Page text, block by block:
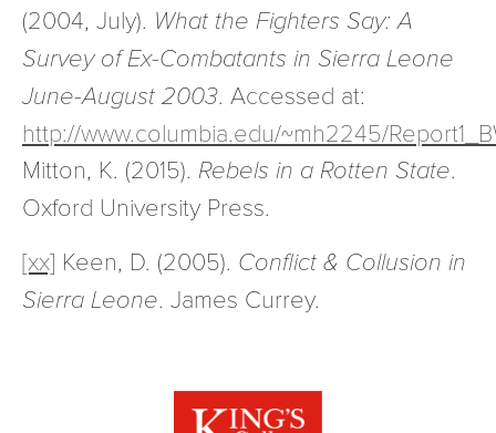
(2004, July). What the Fighters Say: A
Survey of Ex-Combatants in Sierra Leone
June-August 2003. Accessed at:
http://www.columbia.edu/~mh2245/
Mitton, K. (2015). Rebels in a Rotten State.
Oxford University Press.
[xx] Keen, D. (2005). Conflict & Collusion in
Sierra Leone. James Currey.